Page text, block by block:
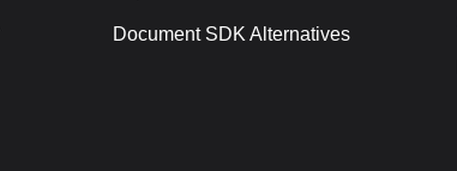
Document SDK Alternatives